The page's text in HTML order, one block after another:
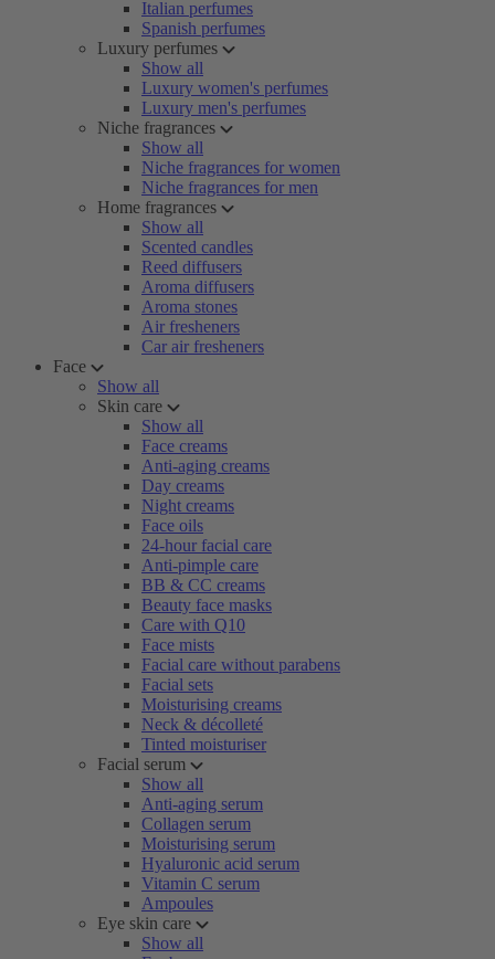
Italian perfumes
Spanish perfumes
Luxury perfumes
Show all
Luxury women's perfumes
Luxury men's perfumes
Niche fragrances
Show all
Niche fragrances for women
Niche fragrances for men
Home fragrances
Show all
Scented candles
Reed diffusers
Aroma diffusers
Aroma stones
Air fresheners
Car air fresheners
Face
Show all
Skin care
Show all
Face creams
Anti-aging creams
Day creams
Night creams
Face oils
24-hour facial care
Anti-pimple care
BB & CC creams
Beauty face masks
Care with Q10
Face mists
Facial care without parabens
Facial sets
Moisturising creams
Neck & décolleté
Tinted moisturiser
Facial serum
Show all
Anti-aging serum
Collagen serum
Moisturising serum
Hyaluronic acid serum
Vitamin C serum
Ampoules
Eye skin care
Show all